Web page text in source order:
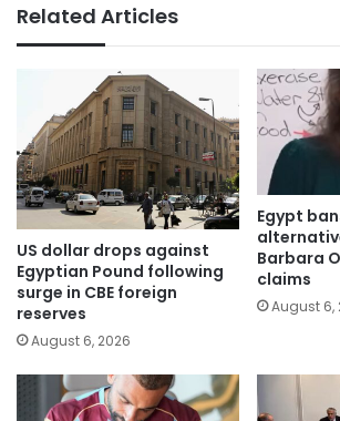
Related Articles
US dollar drops against
Egyptian Pound following
surge in CBE foreign
reserves
August 6, 2026
Egypt
Barbara
claims
August 6,